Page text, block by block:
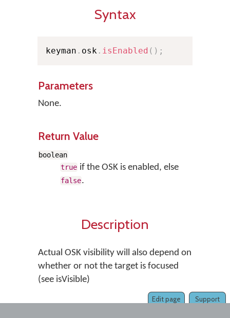
Syntax
keyman . osk . isEnabled ( ) ;
Parameters
None.
Return Value
boolean
true if the OSK is enabled, else
false.
Description
Actual OSK visibility will also depend on
whether or not the target is focused
(see isVisible)
Support
Edit page